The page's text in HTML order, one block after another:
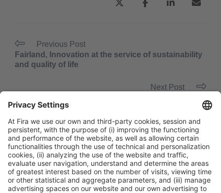
Previous Post
Fairland, Innovation at the service of sustainability
and quality of life
Next Post
concept in its offering.”
General InformationLegal AdvicePolítica de privacidad